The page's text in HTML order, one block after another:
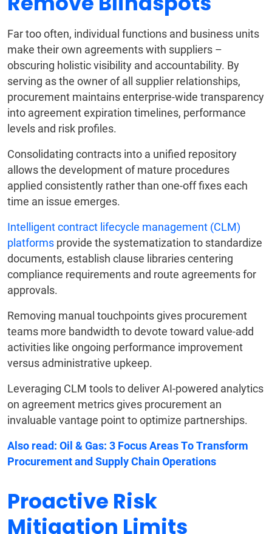
Far too often, individual functions and business units
make their own agreements with suppliers –
obscuring holistic visibility and accountability. By
serving as the owner of all supplier relationships,
procurement maintains enterprise-wide transparency
into agreement expiration timelines, performance
levels and risk profiles.
Consolidating contracts into a unified repository
allows the development of mature procedures
applied consistently rather than one-off fixes each
time an issue emerges.
Intelligent contract lifecycle management (CLM)
platforms provide the systematization to standardize
documents, establish clause libraries centering
compliance requirements and route agreements for
approvals.
Removing manual touchpoints gives procurement
teams more bandwidth to devote toward value-add
activities like ongoing performance improvement
versus administrative upkeep.
Leveraging CLM tools to deliver AI-powered analytics
on agreement metrics gives procurement an
invaluable vantage point to optimize partnerships.
Also read: Oil & Gas: 3 Focus Areas To Transform
Procurement and Supply Chain Operations
Proactive Risk
Mitigation Limits